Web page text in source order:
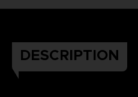
DESCRIPTION